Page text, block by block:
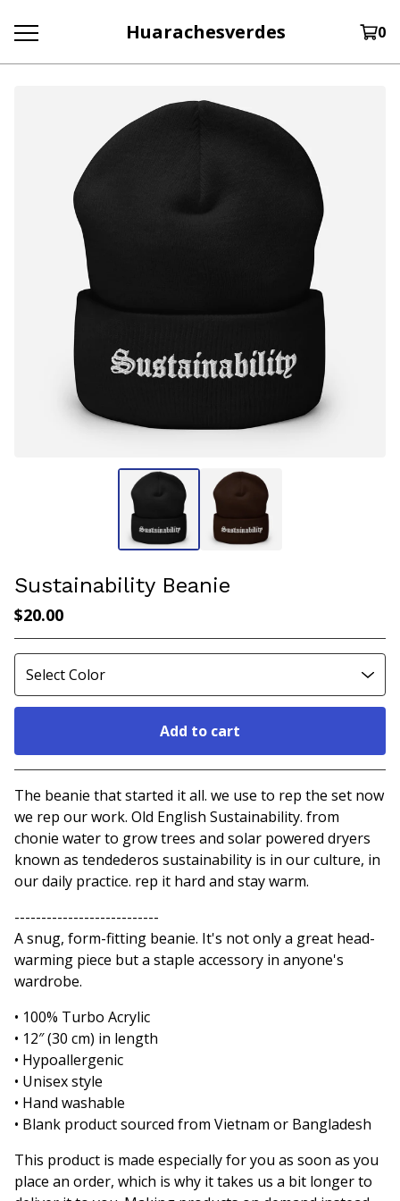
Huarachesverdes 0
Sustainability Beanie
$20.00
Add to cart
Go to cart
The beanie that started it all. we use to rep the set now
we rep our work. Old English Sustainability. from
chonie water to grow trees and solar powered dryers
known as tendederos sustainability is in our culture, in
our daily practice. rep it hard and stay warm.
---------------------------
A snug, form-fitting beanie. It's not only a great head-
warming piece but a staple accessory in anyone's
wardrobe.
• 100% Turbo Acrylic
• 12″ (30 cm) in length
• Hypoallergenic
• Unisex style
• Hand washable
• Blank product sourced from Vietnam or Bangladesh
This product is made especially for you as soon as you
place an order, which is why it takes us a bit longer to